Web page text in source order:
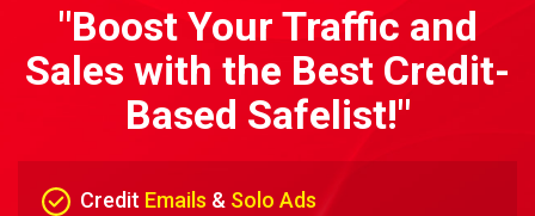
"Boost Your Traffic and
Sales with the Best Credit-
Based Safelist!"
Credit Emails & Solo Ads